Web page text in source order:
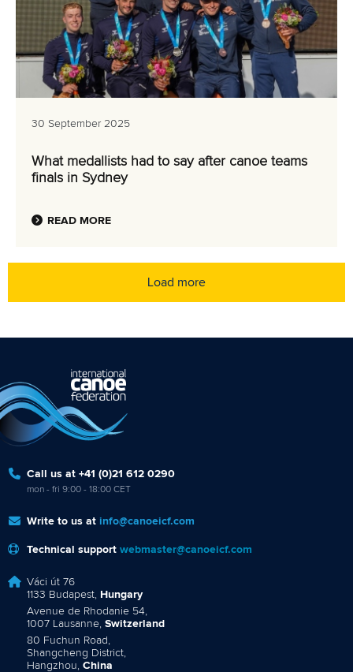
30 September 2025
What medallists had to say after canoe teams
finals in Sydney
READ MORE
Load more
Call us at +41 (0)21 612 0290
mon - fri 9:00 - 18:00 CET
Write to us at info@canoeicf.com
Technical support webmaster@canoeicf.com
Váci út 76
1133 Budapest, Hungary
Avenue de Rhodanie 54,
1007 Lausanne, Switzerland
80 Fuchun Road,
Shangcheng District,
Hangzhou, China